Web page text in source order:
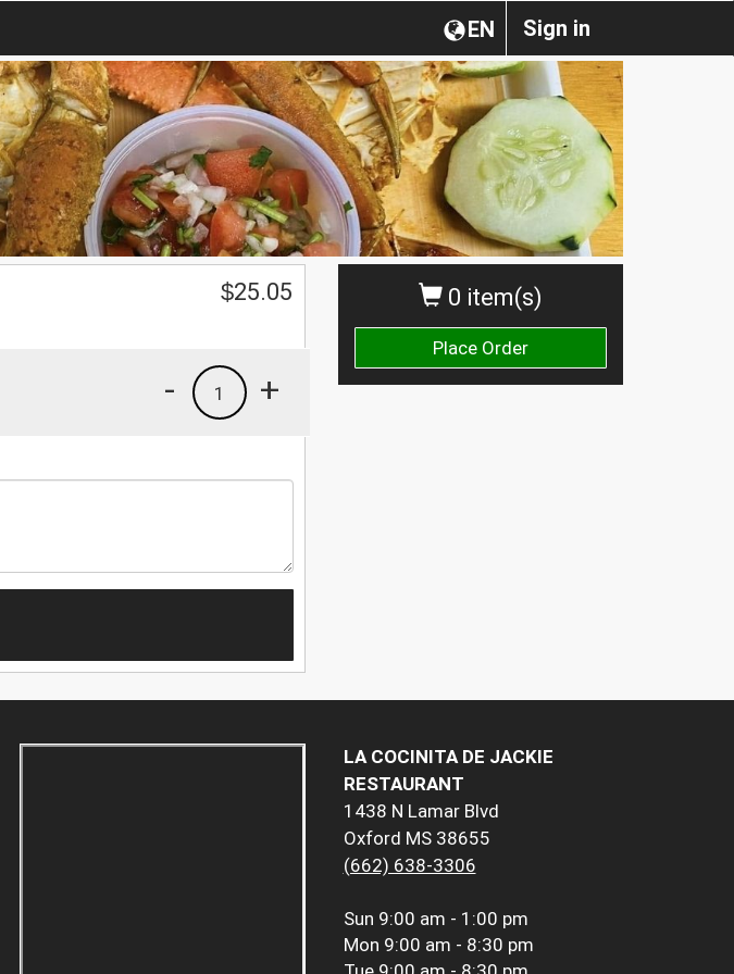
Sign in
EN
0 item(s)
Place Order
$25.05
+
1
-
LA COCINITA DE JACKIE
RESTAURANT
1438 N Lamar Blvd
Oxford MS 38655
(662) 638-3306
Sun 9:00 am - 1:00 pm
Mon 9:00 am - 8:30 pm